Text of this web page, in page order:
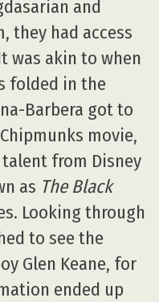
and
they had access
was akin to when
folded in the
Barbera got to
movie,
from Disney
as The Black
Looking through
to see the
Glen Keane, for
ended up